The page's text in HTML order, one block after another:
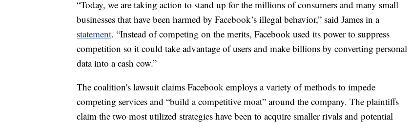
“Today, we are taking action to stand up for the millions of consumers and many small
businesses that have been harmed by Facebook’s illegal behavior,” said James in a
statement. “Instead of competing on the merits, Facebook used its power to suppress
competition so it could take advantage of users and make billions by converting personal
data into a cash cow.”
The coalition's lawsuit claims Facebook employs a variety of methods to impede
competing services and “build a competitive moat” around the company. The plaintiffs
claim the two most utilized strategies have been to acquire smaller rivals and potential